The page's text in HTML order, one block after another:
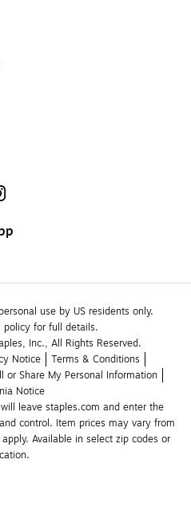
use by US residents only.
policy for full details.
Inc., All Rights Reserved.
Notice
Terms & Conditions
or Share My Personal Information
Notice
leave staples.com and enter the
control. Item prices may vary from
Available in select zip codes or